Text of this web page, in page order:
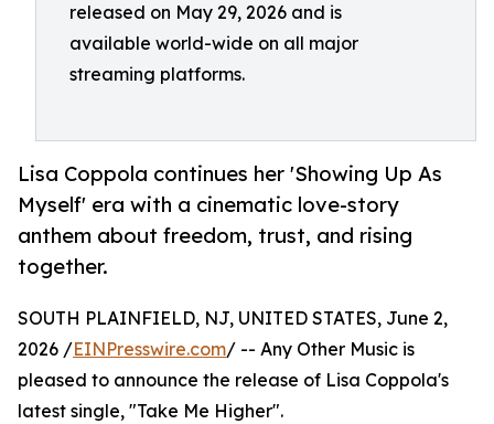
released on May 29, 2026 and is
available world-wide on all major
streaming platforms.
Lisa Coppola continues her 'Showing Up As
Myself' era with a cinematic love-story
anthem about freedom, trust, and rising
together.
SOUTH PLAINFIELD, NJ, UNITED STATES, June 2,
2026 /EINPresswire.com/ -- Any Other Music is
pleased to announce the release of Lisa Coppola's
latest single, "Take Me Higher".